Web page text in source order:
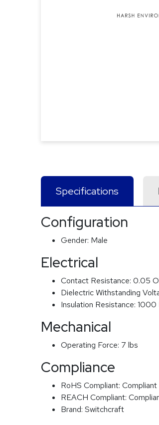
Specifications
Configuration
Gender: Male
Electrical
Contact Resistance: 0.05
Dielectric Withstanding
Insulation Resistance: 1000
Mechanical
Operating Force: 7 lbs
Compliance
RoHS Compliant: Compliant
REACH Compliant:
Brand: Switchcraft